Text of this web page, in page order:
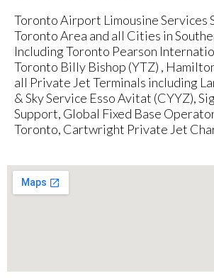
Toronto Airport Limousine Services
Toronto Area and all Cities in
Including Toronto Pearson
Toronto Billy Bishop (YTZ) ,
all Private Jet Terminals including
& Sky Service Esso Avitat (CYYZ),
Support, Global Fixed Base
Toronto, Cartwright Private Jet